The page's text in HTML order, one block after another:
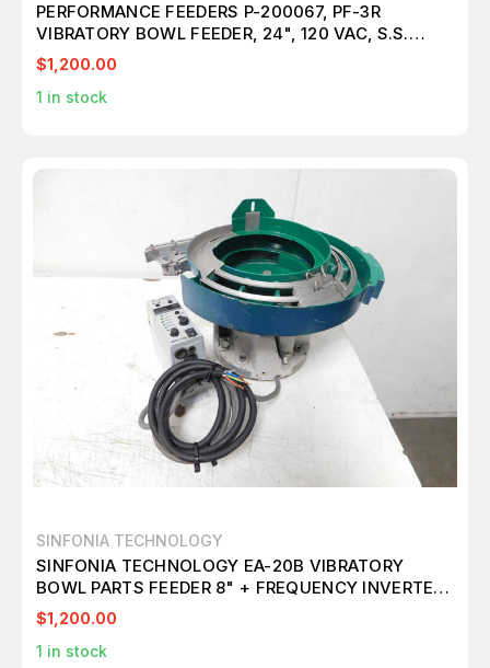
PERFORMANCE FEEDERS P-200067, PF-3R
VIBRATORY BOWL FEEDER, 24", 120 VAC, S.S.
M5463
$1,200.00
1 in stock
SINFONIA TECHNOLOGY
SINFONIA TECHNOLOGY EA-20B VIBRATORY
BOWL PARTS FEEDER 8" + FREQUENCY INVERTER
M4780
$1,200.00
1 in stock